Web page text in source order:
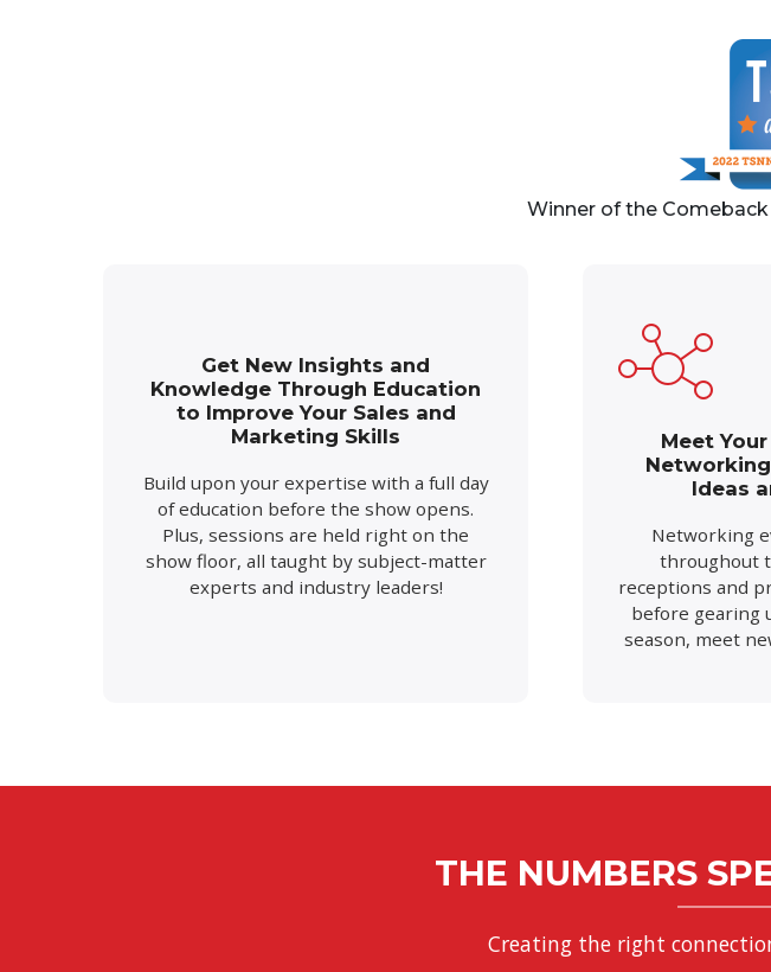
Winner of the
Get New Insights and
Knowledge Through Education
to Improve Your Sales and
Marketing Skills
Build upon your expertise with a full day
of education before the show opens.
Plus, sessions are held right on the
show floor, all taught by subject-matter
experts and industry leaders!
Meet
Ideas
Networking
throughout
receptions and
before gearing
season, meet
THE NUMBERS
Creating the right